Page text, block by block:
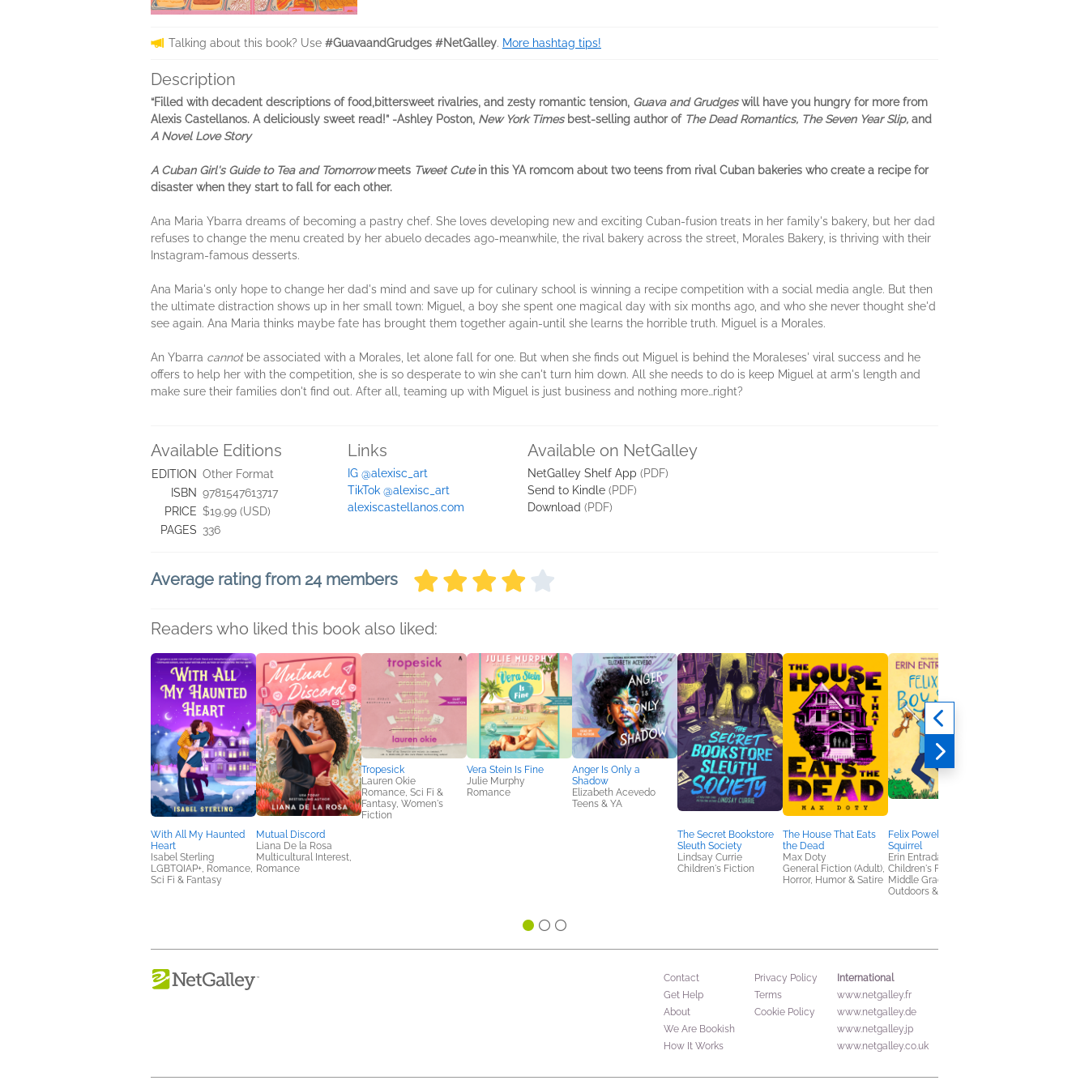
Talking about this book? Use #GuavaandGrudges #NetGalley. More hashtag tips!
Description
“Filled with decadent descriptions of food,bittersweet rivalries, and zesty romantic tension, Guava and Grudgeswill have you hungry for more from
Alexis Castellanos. A deliciously sweet read!” -Ashley Poston, New York Times best-selling author of The Dead Romantics, The Seven Year Slip, and
A Novel Love Story
A Cuban Girl's Guide to Tea and Tomorrowmeets Tweet Cutein this YA romcom about two teens from rival Cuban bakeries who create a recipe for
disaster when they start to fall for each other.
Ana Maria Ybarra dreams of becoming a pastry chef. She loves developing new and exciting Cuban-fusion treats in her family's bakery, but her dad
refuses to change the menu created by her abuelo decades ago-meanwhile, the rival bakery across the street, Morales Bakery, is thriving with their
Instagram-famous desserts.
Ana Maria's only hope to change her dad's mind and save up for culinary school is winning a recipe competition with a social media angle. But then
the ultimate distraction shows up in her small town: Miguel, a boy she spent one magical day with six months ago, and who she never thought she'd
see again. Ana Maria thinks maybe fate has brought them together again-until she learns the horrible truth. Miguel is a Morales.
An Ybarra cannotbe associated with a Morales, let alone fall for one. But when she finds out Miguel is behind the Moraleses' viral success and he
offers to help her with the competition, she is so desperate to win she can't turn him down. All she needs to do is keep Miguel at arm's length and
make sure their families don't find out. After all, teaming up with Miguel is just business and nothing more…right?
Available Editions
EDITION Other Format
ISBN 9781547613717
PRICE $19.99 (USD)
PAGES 336
Links
IG @alexisc_art
TikTok @alexisc_art
alexiscastellanos.com
Available on NetGalley
NetGalley Shelf App (PDF)
Send to Kindle (PDF)
Download (PDF)
Average rating from 24 members
Readers who liked this book also liked:
With All My Haunted
Heart
Isabel Sterling
LGBTQIAP+, Romance,
Sci Fi & Fantasy
Mutual Discord
Liana De la Rosa
Multicultural Interest,
Romance
Tropesick
Lauren Okie
Romance, Sci Fi &
Fantasy, Women's
Fiction
Vera Stein Is Fine
Julie Murphy
Romance
Anger Is Only a
Shadow
Elizabeth Acevedo
Teens & YA
The Secret Bookstore
Sleuth Society
Lindsay Currie
Children's Fiction
The House That Eats
the Dead
Max Doty
General Fiction (Adult),
Horror, Humor & Satire
Felix Powell, Boy
Squirrel
Erin Entrada Kelly
Children's Fiction,
Middle Grade,
Outdoors & Nature
Contact
Get Help
About
We Are Bookish
How It Works
Privacy Policy
Terms
Cookie Policy
International
www.netgalley.fr
www.netgalley.de
www.netgalley.jp
www.netgalley.co.uk